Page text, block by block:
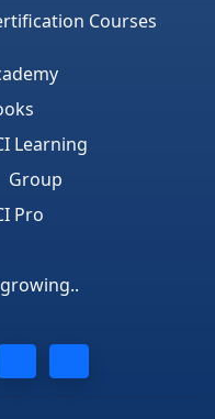
Courses
Learning
Group
Pro